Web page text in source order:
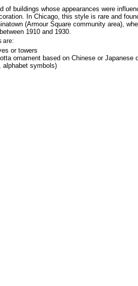
of buildings whose appearances were
In Chicago, this style is rare and
(Armour Square community area),
1910 and 1930.
are:
or towers
ornament based on Chinese or Japanese
alphabet symbols)